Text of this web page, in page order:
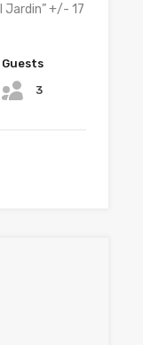
+/- 17
Guests
3